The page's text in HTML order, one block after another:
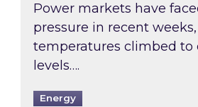
Power markets have
pressure in recent weeks,
temperatures climbed to
levels….
Energy